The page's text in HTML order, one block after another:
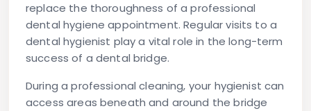
replace the thoroughness of a professional
dental hygiene appointment. Regular visits to a
dental hygienist play a vital role in the long-term
success of a dental bridge.
During a professional cleaning, your hygienist can
access areas beneath and around the bridge